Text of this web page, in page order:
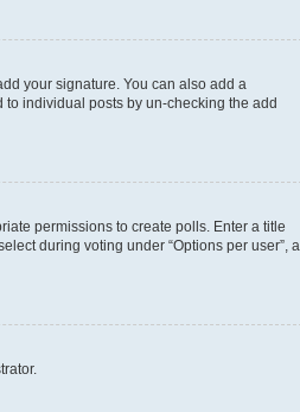
your signature. You can also add a
individual posts by un-checking the add
permissions to create polls. Enter a title
during voting under “Options per user”, a